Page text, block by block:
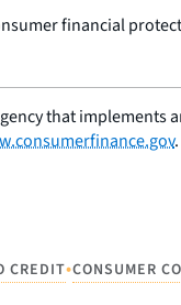
financial
that
.
CREDIT•CONSUMER